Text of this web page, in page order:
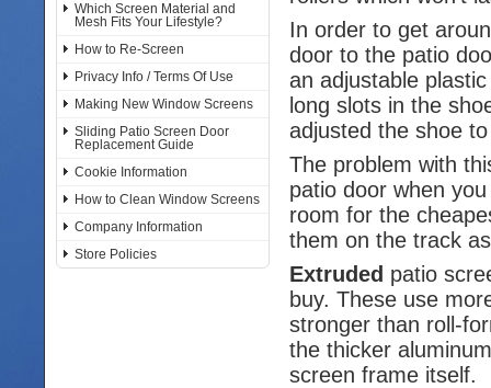
Which Screen Material and
Mesh Fits Your Lifestyle?
How to Re-Screen
Privacy Info / Terms Of Use
Making New Window Screens
Sliding Patio Screen Door
Replacement Guide
Cookie Information
How to Clean Window Screens
Company Information
Store Policies
In order to get
door to the patio
an adjustable
long slots in the
adjusted the shoe
The problem with
patio door when
room for the
them on the track
Extruded patio
buy. These use
stronger than roll-
the thicker
screen frame itself.